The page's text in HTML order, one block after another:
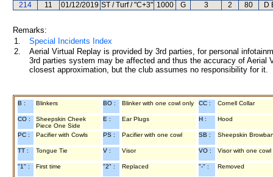
214
11 01/12/2019 ST / Turf / "C+3" 1000 G 3 2 80 D
Remarks:
1.
Special Incidents Index
2.
Aerial Virtual Replay is provided by 3rd parties, for personal
3rd parties system may be affected and thus the accuracy of
closest approximation, but the club assumes no responsibility for
B : Blinkers BO : Blinker with one cowl only CC : Cornell Collar
CO :
Sheepskin Cheek
Piece One Side
E : Ear Plugs H : Hood
PC : Pacifier with Cowls PS : Pacifier with one cowl SB : Sheepskin
TT : Tongue Tie V : Visor VO : Visor with one cowl
"1" : First time "2" : Replaced "-" : Removed